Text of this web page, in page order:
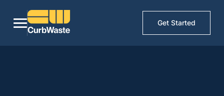
Get Started